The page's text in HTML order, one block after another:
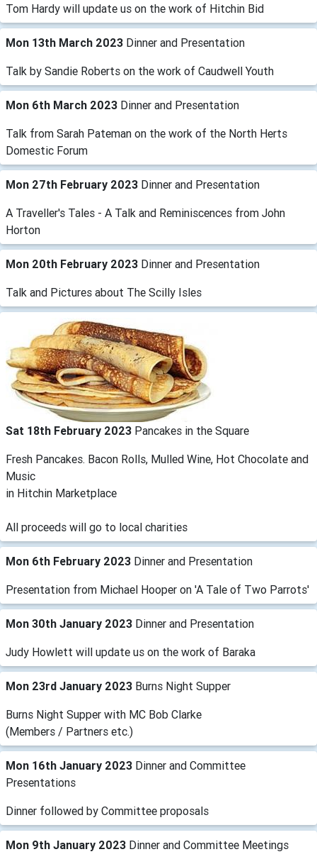
Tom Hardy will update us on the work of Hitchin Bid
Mon 13th March 2023 Dinner and Presentation
Talk by Sandie Roberts on the work of Caudwell Youth
Mon 6th March 2023 Dinner and Presentation
Talk from Sarah Pateman on the work of the North Herts
Domestic Forum
Mon 27th February 2023 Dinner and Presentation
A Traveller's Tales - A Talk and Reminiscences from John
Horton
Mon 20th February 2023 Dinner and Presentation
Talk and Pictures about The Scilly Isles
Sat 18th February 2023 Pancakes in the Square
Fresh Pancakes. Bacon Rolls, Mulled Wine, Hot Chocolate and
Music
in Hitchin Marketplace
All proceeds will go to local charities
Mon 6th February 2023 Dinner and Presentation
Presentation from Michael Hooper on 'A Tale of Two Parrots'
Mon 30th January 2023 Dinner and Presentation
Judy Howlett will update us on the work of Baraka
Mon 23rd January 2023 Burns Night Supper
Burns Night Supper with MC Bob Clarke
(Members / Partners etc.)
Mon 16th January 2023 Dinner and Committee
Presentations
Dinner followed by Committee proposals
Mon 9th January 2023 Dinner and Committee Meetings